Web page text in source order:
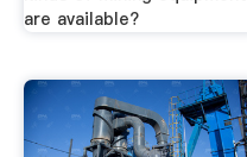
are available?